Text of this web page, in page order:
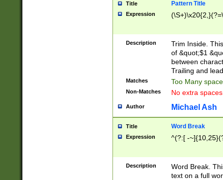
Title Pattern Title
Expression
Description
Trim Inside.
of &quot;$1
between
Trailing and
Matches Too Many
Non-Matches No extra
Author Michael Ash
Title Word Break
Expression ^(?:[ -
Description
Word Break.
text on a full